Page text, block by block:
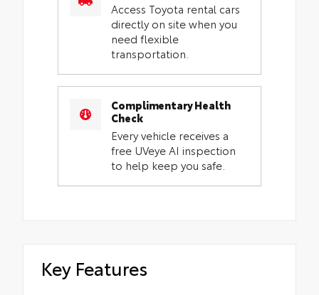
Access Toyota rental cars
directly on site when you
need flexible
transportation.
Complimentary Health
Check
Every vehicle receives a
free UVeye AI inspection
to help keep you safe.
Key Features